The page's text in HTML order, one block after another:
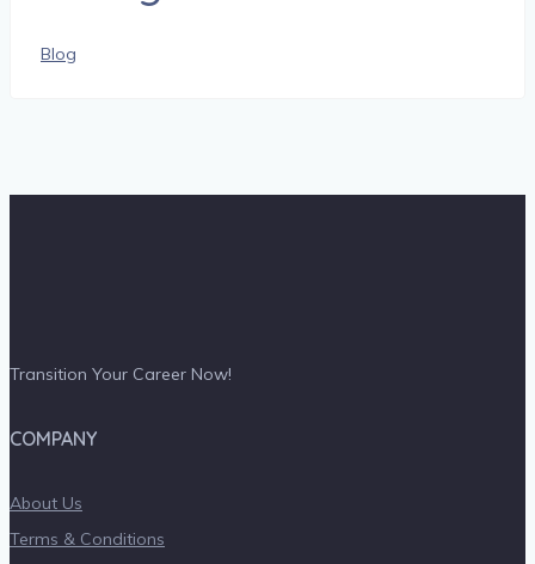
Blog
Transition Your Career Now!
COMPANY
About Us
Terms & Conditions